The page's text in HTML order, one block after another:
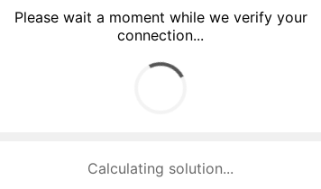
Please wait a moment while we verify your
connection...
Calculating solution... (4773 attempts, 15701 H/s)